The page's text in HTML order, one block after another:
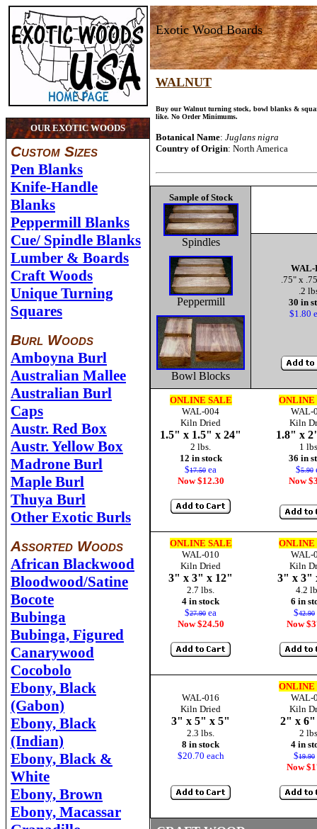
OUR EXOTIC WOODS
Custom Sizes
Pen Blanks
Knife-Handle
Blanks
Peppermill Blanks
Cue/ Spindle Blanks
Lumber & Boards
Craft Woods
Unique Turning
Squares
Burl Woods
Amboyna Burl
Australian Mallee
Australian Burl
Caps
Austr. Red Box
Austr. Yellow Box
Madrone Burl
Maple Burl
Thuya Burl
Other Exotic Burls
Assorted Woods
African Blackwood
Bloodwood/Satine
Bocote
Bubinga
Bubinga, Figured
Canarywood
Cocobolo
Ebony, Black
(Gabon)
Ebony, Black
(Indian)
Ebony, Black &
White
Ebony, Brown
Ebony, Macassar
Exotic Wood Boards
WALNUT
Buy our Walnut turning stock, bowl blanks &
like. No Order Minimums.
Botanical Name: Juglans nigra
Country of Origin: North America
Sample of Stock
Spindles
Peppermill
Bowl Blocks
WAL-
.75" x
.2
30 in
$1.80
ONLINE SALE
WAL-004
Kiln Dried
1.5" x 1.5" x 24"
2 lbs.
12 in stock
$17.50 ea
Now $12.30
ONLINE
WAL-
Kiln
1.8" x
1
36 in
$5.90
Now
ONLINE SALE
WAL-010
Kiln Dried
3" x 3" x 12"
2.7 lbs.
4 in stock
$27.90 ea
Now $24.50
ONLINE
WAL-
Kiln
3" x 3"
4.2
6 in
$42.90
Now
WAL-016
Kiln Dried
3" x 5" x 5"
2.3 lbs.
8 in stock
$20.70 each
ONLINE
WAL-
Kiln
2" x
2
4 in
$19.90
Now